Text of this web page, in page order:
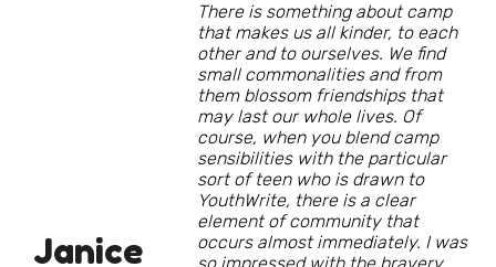
Janice
There is something about camp
that makes us all kinder, to each
other and to ourselves. We find
small commonalities and from
them blossom friendships that
may last our whole lives. Of
course, when you blend camp
sensibilities with the particular
sort of teen who is drawn to
YouthWrite, there is a clear
element of community that
occurs almost immediately. I was